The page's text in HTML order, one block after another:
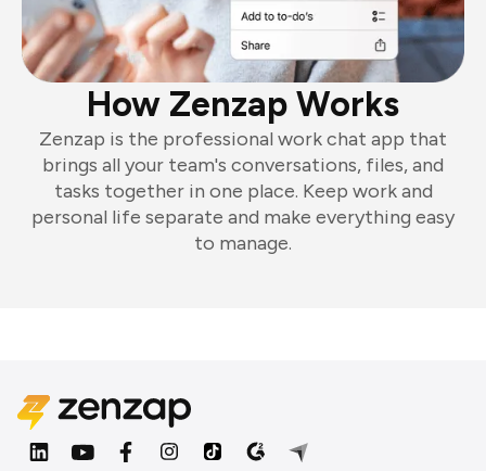
How Zenzap Works
Zenzap is the professional work chat app that
brings all your team's conversations, files, and
tasks together in one place. Keep work and
personal life separate and make everything easy
to manage.